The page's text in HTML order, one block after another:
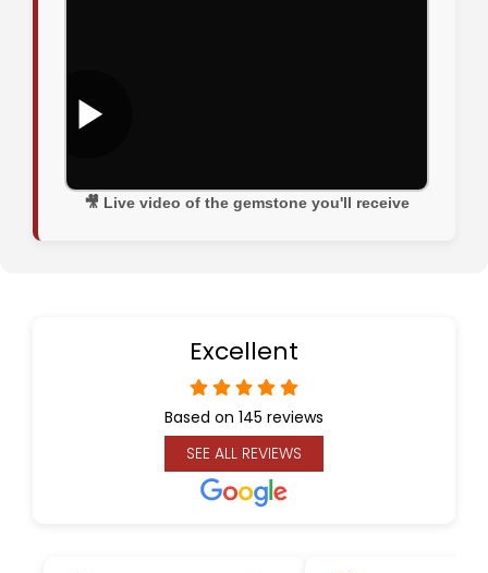
🎥 Live video of the gemstone you'll receive
Excellent
Based on 145 reviews
SEE ALL REVIEWS